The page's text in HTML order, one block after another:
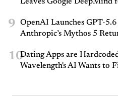
9
OpenAI Launches GPT-
Anthropic’s Mythos 5
10Dating Apps are
Wavelength's AI Wants to